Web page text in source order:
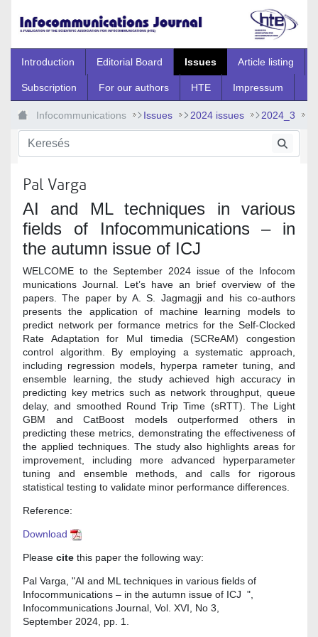
Introduction Editorial Board Issues Article listing
Subscription For our authors HTE Impressum
Infocommunications Issues 2024 issues 2024_3
2024_3_0
Pal Varga
AI and ML techniques in various
fields of Infocommunications – in
the autumn issue of ICJ
WELCOME to the September 2024 issue of the Infocom
munications Journal. Let’s have an brief overview of the
papers. The paper by A. S. Jagmagji and his co-authors
presents the application of machine learning models to
predict network per formance metrics for the Self-Clocked
Rate Adaptation for Mul timedia (SCReAM) congestion
control algorithm. By employing a systematic approach,
including regression models, hyperpa rameter tuning, and
ensemble learning, the study achieved high accuracy in
predicting key metrics such as network throughput, queue
delay, and smoothed Round Trip Time (sRTT). The Light
GBM and CatBoost models outperformed others in
predicting these metrics, demonstrating the effectiveness of
the applied techniques. The study also highlights areas for
improvement, including more advanced hyperparameter
tuning and ensemble methods, and calls for rigorous
statistical testing to validate minor performance differences.
Reference:
Download
Please cite this paper the following way:
Pal Varga, "AI and ML techniques in various fields of
Infocommunications – in the autumn issue of ICJ ",
Infocommunications Journal, Vol. XVI, No 3,
September 2024, pp. 1.